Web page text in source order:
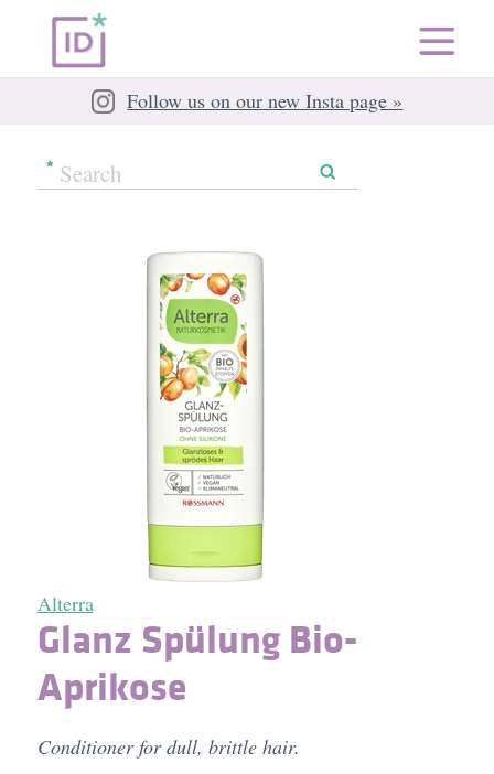
Follow us on our new Insta page »
Alterra
Glanz Spülung Bio-
Aprikose
Conditioner for dull, brittle hair.